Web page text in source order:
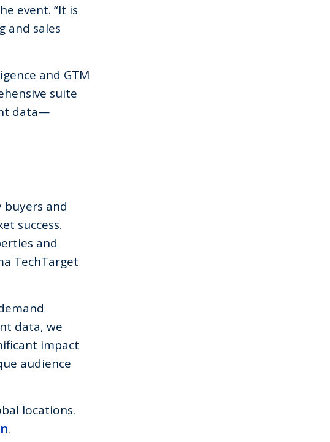
event. “It is
and sales
and GTM
suite
data—
and
success.
and
TechTarget
data, we
impact
audience
locations.
.